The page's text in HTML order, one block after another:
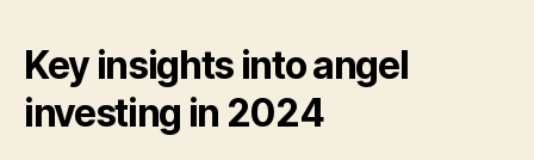
Key insights into angel
investing in 2024